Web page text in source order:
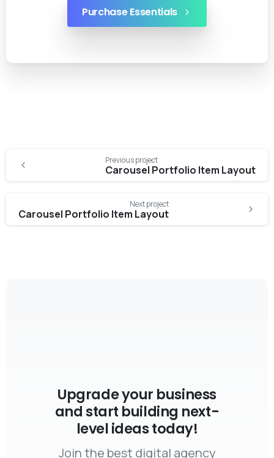
Purchase Essentials
Previous project
Carousel Portfolio Item Layout
Next project
Carousel Portfolio Item Layout
Upgrade your business
and start building next-
level ideas today!
Join the best digital agency